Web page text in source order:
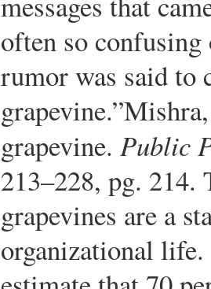
often so confusing
rumor was said to
grapevine.”
grapevine. Public
213–228, pg. 214.
grapevines are a
organizational